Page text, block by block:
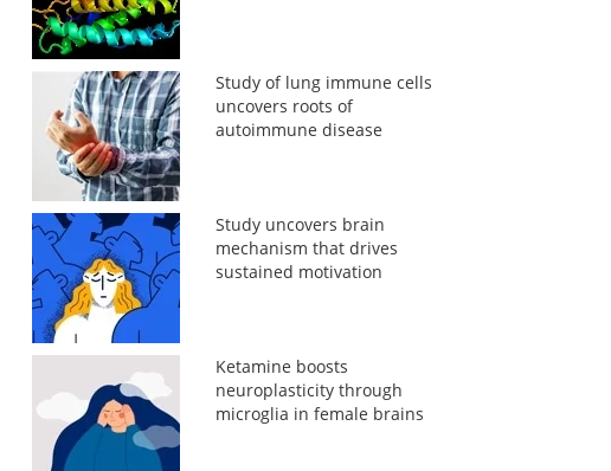
Study of lung immune cells
uncovers roots of
autoimmune disease
Study uncovers brain
mechanism that drives
sustained motivation
Ketamine boosts
neuroplasticity through
microglia in female brains